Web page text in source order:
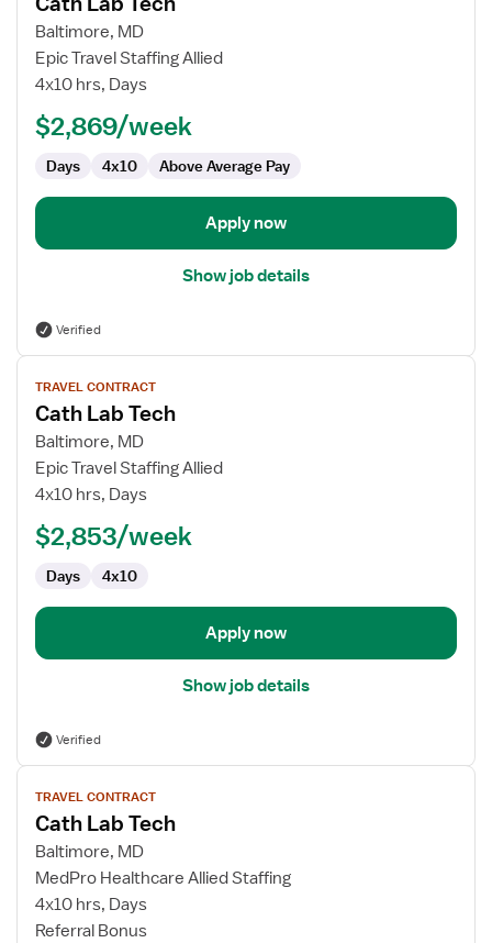
details
for
Cath
Lab
Baltimore, MD
Epic Travel Staffing Allied
4x10 hrs, Days
$2,869/week
Days 4x10 Above Average Pay
Apply now
Show job details
Verified
View
job
details
for
Cath
Lab
TRAVEL CONTRACT
Cath Lab Tech
Baltimore, MD
Epic Travel Staffing Allied
4x10 hrs, Days
$2,853/week
Days 4x10
Apply now
Show job details
Verified
View
job
details
for
Cath
Lab
Tech
TRAVEL CONTRACT
Cath Lab Tech
Baltimore, MD
MedPro Healthcare Allied Staffing
4x10 hrs, Days
Referral Bonus